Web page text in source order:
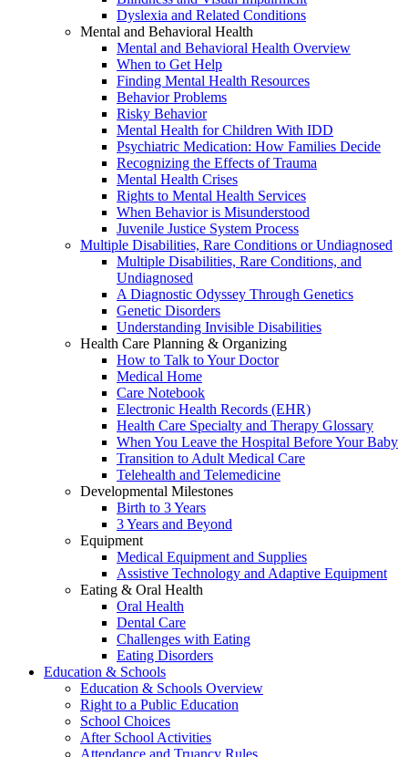
Dyslexia and Related Conditions
Mental and Behavioral Health
Mental and Behavioral Health Overview
When to Get Help
Finding Mental Health Resources
Behavior Problems
Risky Behavior
Mental Health for Children With IDD
Psychiatric Medication: How Families Decide
Recognizing the Effects of Trauma
Mental Health Crises
Rights to Mental Health Services
When Behavior is Misunderstood
Juvenile Justice System Process
Multiple Disabilities, Rare Conditions or Undiagnosed
Multiple Disabilities, Rare Conditions, and
Undiagnosed
A Diagnostic Odyssey Through Genetics
Genetic Disorders
Understanding Invisible Disabilities
Health Care Planning & Organizing
How to Talk to Your Doctor
Medical Home
Care Notebook
Electronic Health Records (EHR)
Health Care Specialty and Therapy Glossary
When You Leave the Hospital Before Your Baby
Transition to Adult Medical Care
Telehealth and Telemedicine
Developmental Milestones
Birth to 3 Years
3 Years and Beyond
Equipment
Medical Equipment and Supplies
Assistive Technology and Adaptive Equipment
Eating & Oral Health
Oral Health
Dental Care
Challenges with Eating
Eating Disorders
Education & Schools
Education & Schools Overview
Right to a Public Education
School Choices
After School Activities